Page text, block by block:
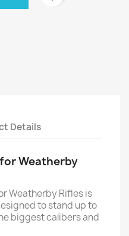
Details
Weatherby
Weatherby Rifles is
to stand up to
biggest calibers and